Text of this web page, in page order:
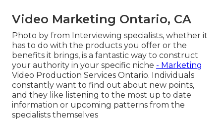
Video Marketing Ontario, CA
Photo by from Interviewing specialists, whether it
has to do with the products you offer or the
benefits it brings, is a fantastic way to construct
your authority in your specific niche - Marketing
Video Production Services Ontario. Individuals
constantly want to find out about new points,
and they like listening to the most up to date
information or upcoming patterns from the
specialists themselves